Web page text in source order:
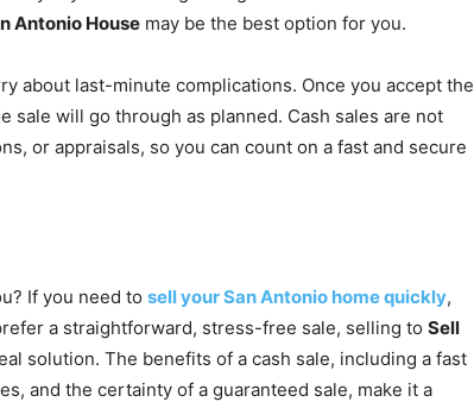
Antonio House may be the best option for you.
about last-minute complications. Once you accept the
sale will go through as planned. Cash sales are not
or appraisals, so you can count on a fast and secure
If you need to sell your San Antonio home quickly,
a straightforward, stress-free sale, selling to Sell
solution. The benefits of a cash sale, including a fast
and the certainty of a guaranteed sale, make it a